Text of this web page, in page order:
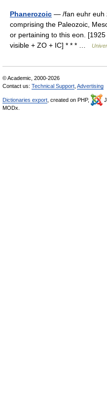
Phanerozoic — /fan euhr euh
comprising the Paleozoic,
or pertaining to this eon.
visible + ZO + IC] * * * …
© Academic, 2000-2026
Contact us: Technical Support Advertising
Dictionaries export , created on PHP,
MODx.